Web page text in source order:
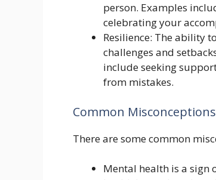
person. Examples
celebrating your
Resilience: The ability
challenges and
include seeking
from mistakes.
Common
There are some common
Mental health is a sign